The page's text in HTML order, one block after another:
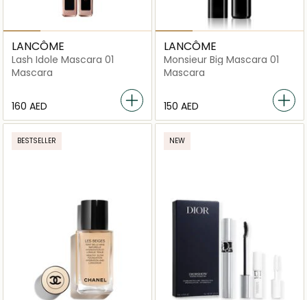
LANCÔME
Lash Idole Mascara 01
Mascara
⁦160⁩ AED
LANCÔME
Monsieur Big Mascara 01
Mascara
⁦150⁩ AED
BESTSELLER NEW